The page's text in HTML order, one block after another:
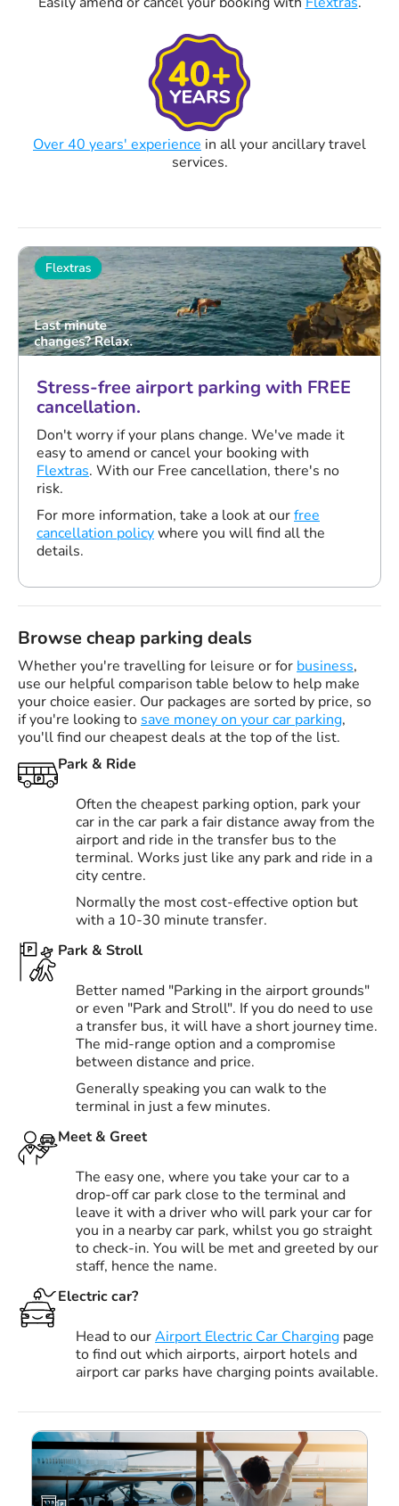
Over 40 years' experience in all your ancillary travel
services.
Stress-free airport parking with FREE
cancellation.
Don't worry if your plans change. We've made it
easy to amend or cancel your booking with
Flextras. With our Free cancellation, there's no
risk.
For more information, take a look at ourfree
cancellation policywhere you will find all the
details.
Browse cheap parking deals
Whether you're travelling for leisure or for business,
use our helpful comparison table below to help make
your choice easier. Our packages are sorted by price, so
if you're looking to save money on your car parking,
you'll find our cheapest deals at the top of the list.
Park & Ride
Often the cheapest parking option, park your
car in the car park a fair distance away from the
airport and ride in the transfer bus to the
terminal. Works just like any park and ride in a
city centre.
Normally the most cost-effective option but
with a 10-30 minute transfer.
Park & Stroll
Better named "Parking in the airport grounds"
or even "Park and Stroll". If you do need to use
a transfer bus, it will have a short journey time.
The mid-range option and a compromise
between distance and price.
Generally speaking you can walk to the
terminal in just a few minutes.
Meet & Greet
The easy one, where you take your car to a
drop-off car park close to the terminal and
leave it with a driver who will park your car for
you in a nearby car park, whilst you go straight
to check-in. You will be met and greeted by our
staff, hence the name.
Electric car?
Head to ourAirport Electric Car Charging page
to find out which airports, airport hotels and
airport car parks have charging points available.